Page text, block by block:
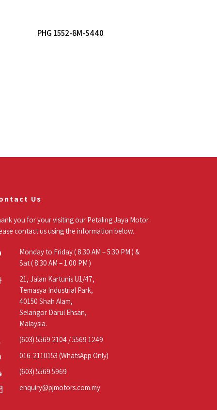
PHG 1552-8M-S440
Us
you for your visiting our Petaling Jaya Motor .
contact us using the information below.
Monday to Friday ( 8:30 AM – 5:30 PM ) &
Sat ( 8:30 AM – 1:00 PM )
21, Jalan Kartunis U1/47,
Temasya Industrial Park,
40150 Shah Alam,
Selangor Darul Ehsan,
Malaysia.
(603) 5569 2104 /5569 1249
016-2110153 (WhatsApp Only)
(603) 5569 5969
enquiry@pjmotors.com.my